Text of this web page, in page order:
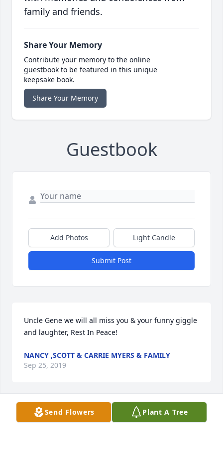
family and friends.
Share Your Memory
Contribute your memory to the online
guestbook to be featured in this unique
keepsake book.
Share Your Memory
Guestbook
Add Photos Light Candle
Submit Post
Uncle Gene we will all miss you & your funny giggle
and laughter, Rest In Peace!
NANCY ,SCOTT & CARRIE MYERS & FAMILY
Sep 25, 2019
Visits: 23
Send Flowers Plant A Tree